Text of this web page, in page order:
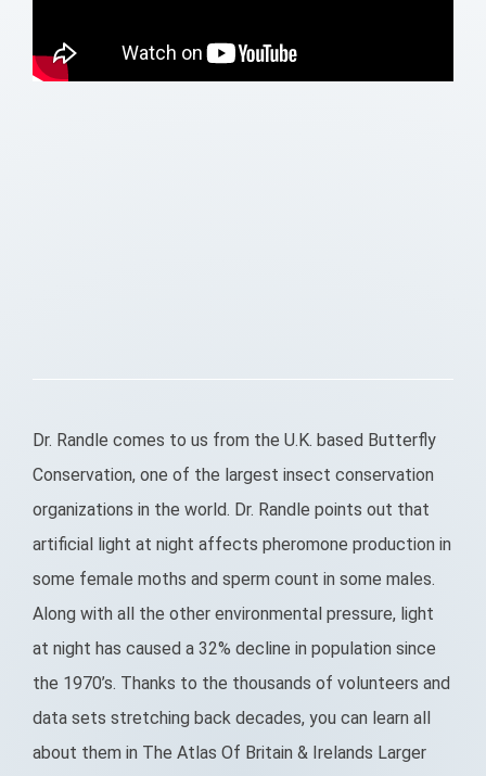
Dr. Randle comes to us from the U.K. based Butterfly
Conservation, one of the largest insect conservation
organizations in the world. Dr. Randle points out that
artificial light at night affects pheromone production in
some female moths and sperm count in some males.
Along with all the other environmental pressure, light
at night has caused a 32% decline in population since
the 1970’s. Thanks to the thousands of volunteers and
data sets stretching back decades, you can learn all
about them in The Atlas Of Britain & Irelands Larger